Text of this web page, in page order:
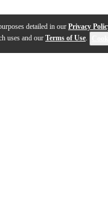
detailed in our Privacy
uses and our Terms of Use.